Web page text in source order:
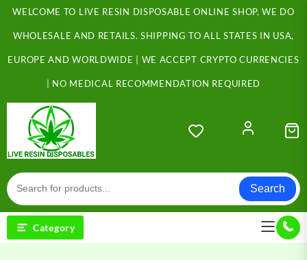
Skip
content
WELCOME TO LIVE RESIN DISPOSABLE ONLINE SHOP, WE DO
WHOLESALE AND RETAILS. SHIPPING TO ALL STATES IN USA,
EUROPE AND WORLDWIDE | WE ACCEPT CRYPTO CURRENCIES
| NO MEDICAL RECOMMENDATION REQUIRED
Search
Category